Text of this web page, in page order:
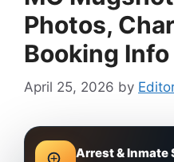
Photos,
Booking Info
April 25, 2026 by
Arrest & Inmate